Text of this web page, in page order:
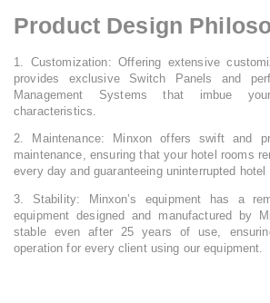
Product Design
1. Customization: Offering extensive
provides exclusive Switch Panels and
Management Systems that imbue
characteristics.
2. Maintenance: Minxon offers swift and
maintenance, ensuring that your hotel rooms
every day and guaranteeing uninterrupted hotel
3. Stability: Minxon’s equipment has a
equipment designed and manufactured by
stable even after 25 years of use,
operation for every client using our equipment.